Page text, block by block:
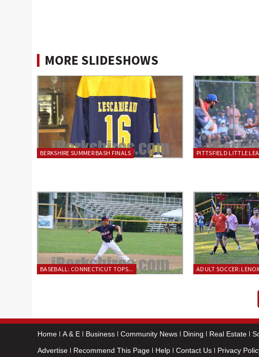
MORE SLIDESHOWS
BERKSHIRE SUMMER BASH FINALS PITTSFIELD LITTLE
BASEBALL: CONNECTICUT TOPS... ADULT SOCCER:
Home A & E Business Community News Dining Real Estate
Advertise
Recommend This Page Help Contact Us Privacy